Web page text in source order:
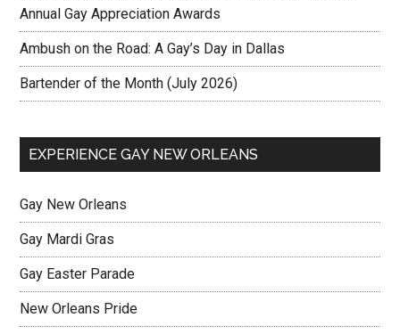
Annual Gay Appreciation Awards
Ambush on the Road: A Gay’s Day in Dallas
Bartender of the Month (July 2026)
EXPERIENCE GAY NEW ORLEANS
Gay New Orleans
Gay Mardi Gras
Gay Easter Parade
New Orleans Pride